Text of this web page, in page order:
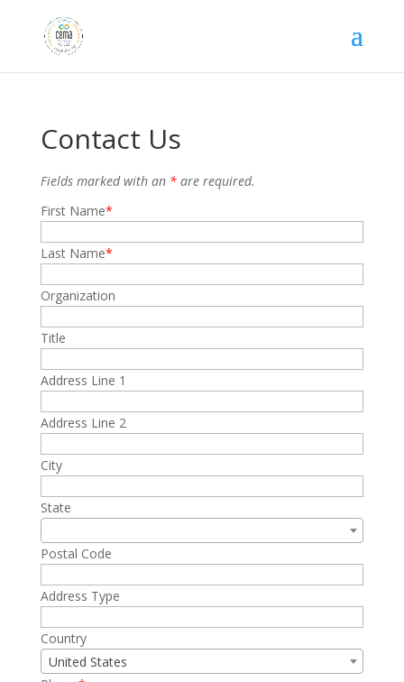
Contact Us
Fields marked with an *are required.
First Name
Last Name
Organization
Title
Address Line 1
Address Line 2
City
State
Postal Code
Address Type
Country
United States